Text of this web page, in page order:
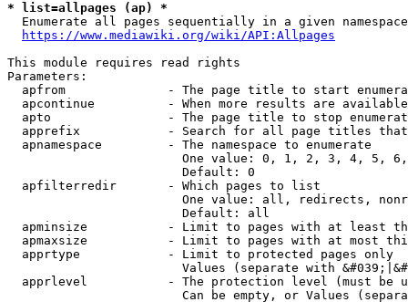
* list=allpages (ap) *
Enumerate all pages sequentially in a given
https://www.mediawiki.org/wiki/API:Allpages
This module requires read rights
Parameters:
apfrom              - The page title to start
apcontinue          - When more results are
apto                - The page title to stop
apprefix            - Search for all page titles
  apnamespace         - The namespace to enumerate
One value: 0, 1, 2, 3, 4, 5,
                        Default: 0
  apfilterredir       - Which pages to list
One value: all, redirects,
                        Default: all
apminsize           - Limit to pages with at least
apmaxsize           - Limit to pages with at most
  apprtype            - Limit to protected pages only
Values (separate with
apprlevel           - The protection level (must be
Can be empty, or Values